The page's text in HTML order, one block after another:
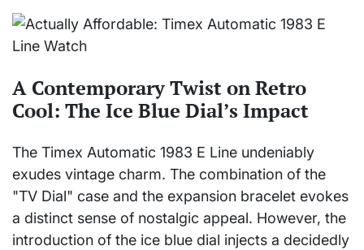
A Contemporary Twist on Retro
Cool: The Ice Blue Dial’s Impact
The Timex Automatic 1983 E Line undeniably
exudes vintage charm. The combination of the
"TV Dial" case and the expansion bracelet evokes
a distinct sense of nostalgic appeal. However, the
introduction of the ice blue dial injects a decidedly